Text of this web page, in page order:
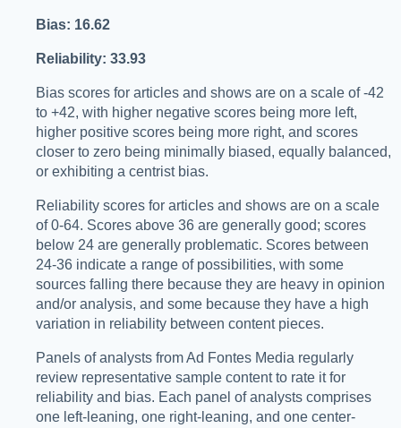
Bias: 16.62
Reliability: 33.93
Bias scores for articles and shows are on a scale of -42
to +42, with higher negative scores being more left,
higher positive scores being more right, and scores
closer to zero being minimally biased, equally balanced,
or exhibiting a centrist bias.
Reliability scores for articles and shows are on a scale
of 0-64. Scores above 36 are generally good; scores
below 24 are generally problematic. Scores between
24-36 indicate a range of possibilities, with some
sources falling there because they are heavy in opinion
and/or analysis, and some because they have a high
variation in reliability between content pieces.
Panels of analysts from Ad Fontes Media regularly
review representative sample content to rate it for
reliability and bias. Each panel of analysts comprises
one left-leaning, one right-leaning, and one center-